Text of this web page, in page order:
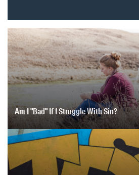
Am I "Bad" If I Struggle With Sin?